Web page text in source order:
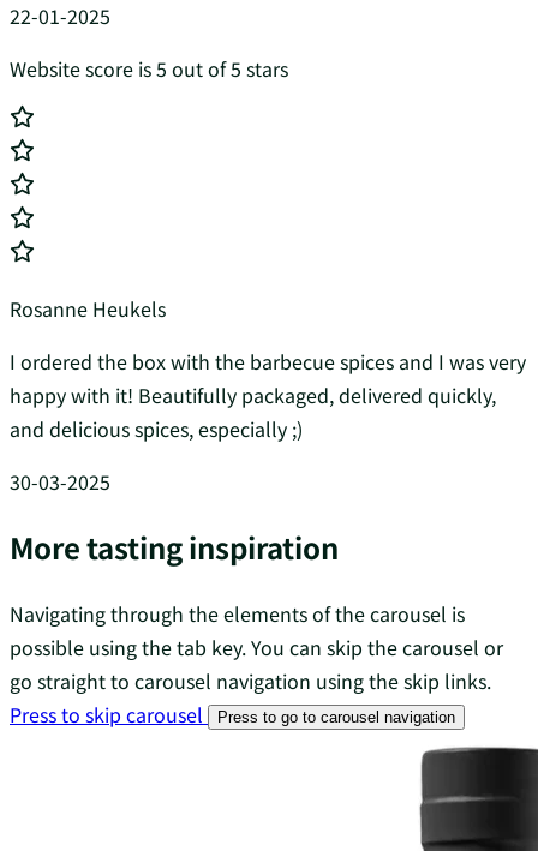
22-01-2025
Website score is 5 out of 5 stars
Rosanne Heukels
I ordered the box with the barbecue spices and I was very
happy with it! Beautifully packaged, delivered quickly,
and delicious spices, especially ;)
30-03-2025
More tasting inspiration
Navigating through the elements of the carousel is
possible using the tab key. You can skip the carousel or
go straight to carousel navigation using the skip links.
Press to skip carousel
Press to go to carousel navigation